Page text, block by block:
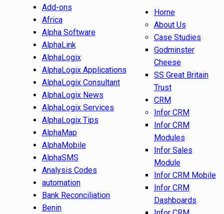
Add-ons
Africa
Alpha Software
AlphaLink
AlphaLogix
AlphaLogix Applications
AlphaLogix Consultant
AlphaLogix News
AlphaLogix Services
AlphaLogix Tips
AlphaMap
AlphaMobile
AlphaSMS
Analysis Codes
automation
Bank Reconciliation
Benin
Home
About Us
Case Studies
Godminster
Cheese
SS Great Britain
Trust
CRM
Infor CRM
Infor CRM
Modules
Infor Sales
Module
Infor CRM Mobile
Infor CRM
Dashboards